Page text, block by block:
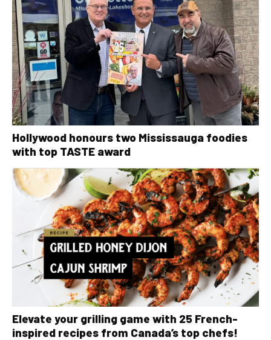
Hollywood honours two Mississauga foodies
with top TASTE award
Elevate your grilling game with 25 French-
inspired recipes from Canada’s top chefs!